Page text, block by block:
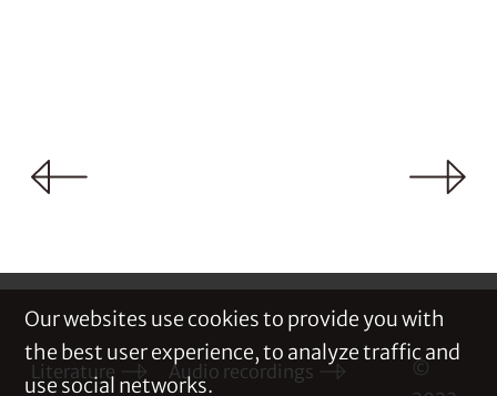
Literature
Audio recordings
©
Our websites use cookies to provide you with
the best user experience, to analyze traffic and
use social networks.